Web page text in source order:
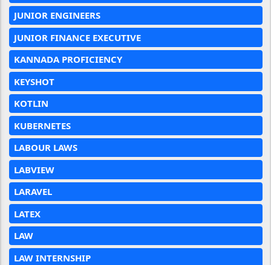
JUNIOR ENGINEERS
JUNIOR FINANCE EXECUTIVE
KANNADA PROFICIENCY
KEYSHOT
KOTLIN
KUBERNETES
LABOUR LAWS
LABVIEW
LARAVEL
LATEX
LAW
LAW INTERNSHIP